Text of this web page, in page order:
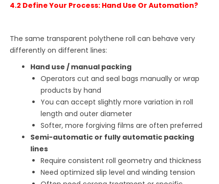
4.2 Define Your Process: Hand Use Or Automation?
The same transparent polythene roll can behave very
differently on different lines:
Hand use / manual packing
Operators cut and seal bags manually or wrap
products by hand
You can accept slightly more variation in roll
length and outer diameter
Softer, more forgiving films are often preferred
Semi-automatic or fully automatic packing
lines
Require consistent roll geometry and thickness
Need optimized slip level and winding tension